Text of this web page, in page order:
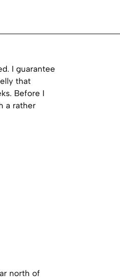
I guarantee
that
Before I
a rather
north of